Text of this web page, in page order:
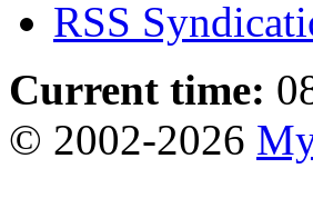
RSS
Current time:
© 2002-2026